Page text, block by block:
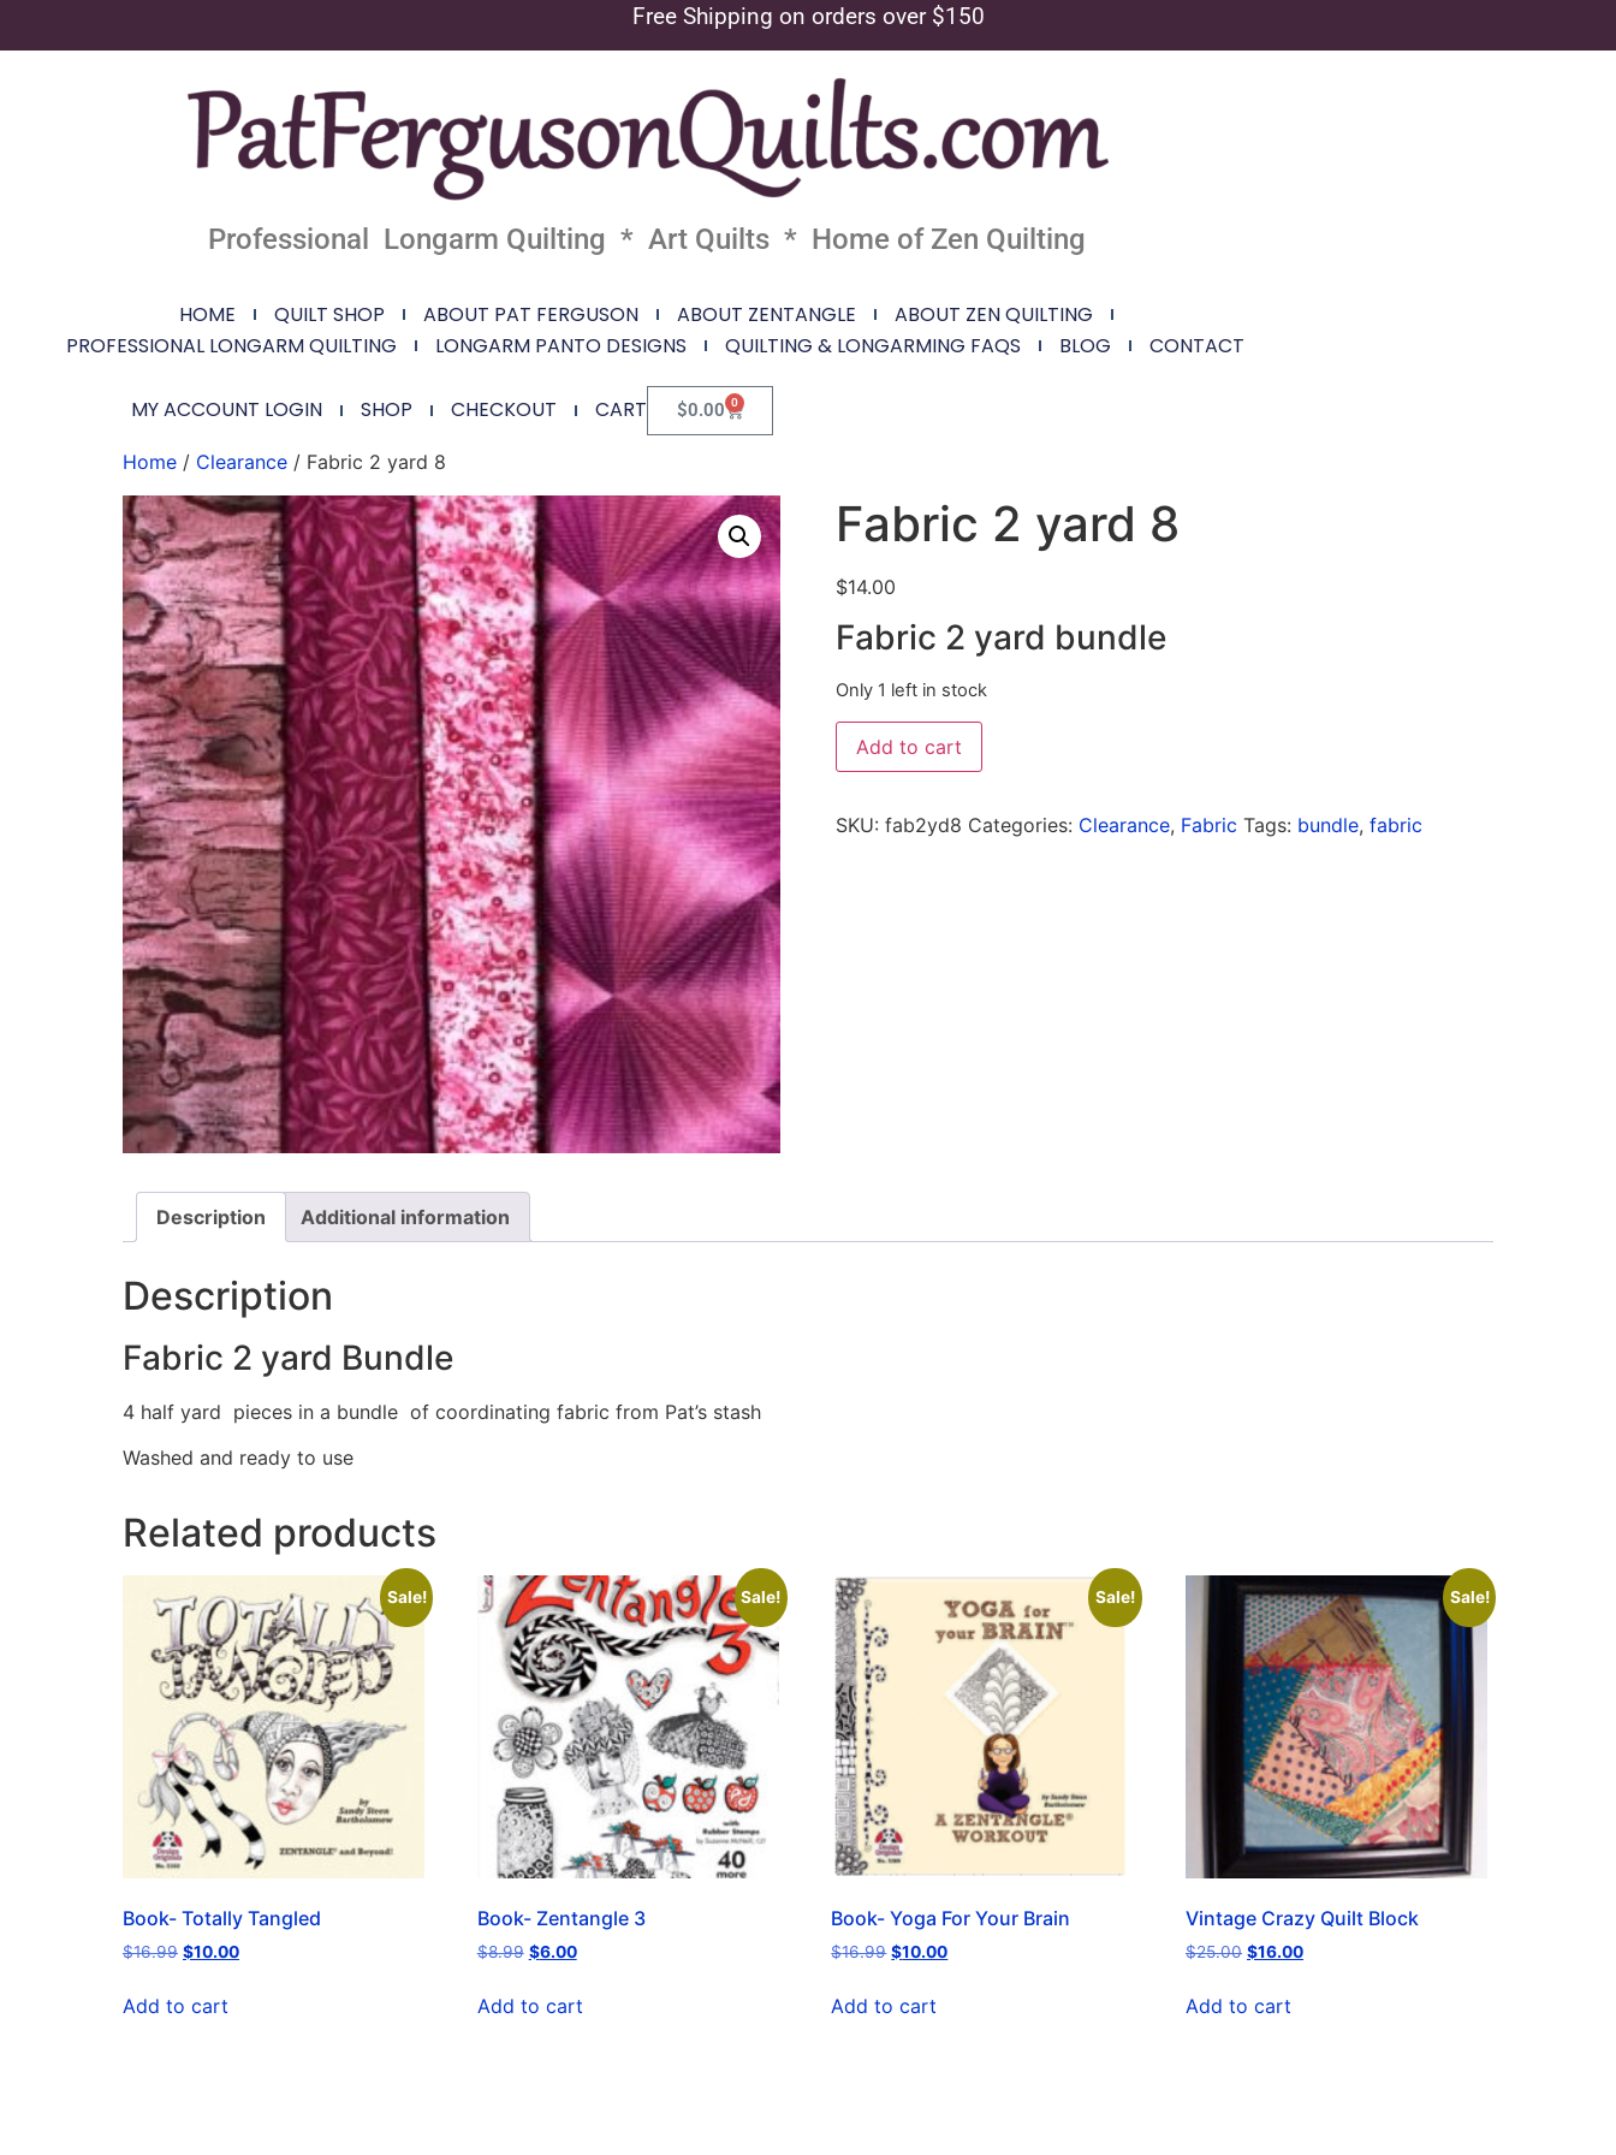
Free Shipping on orders over $150
Professional Longarm Quilting * Art Quilts * Home of Zen Quilting
HOME QUILT SHOP ABOUT PAT FERGUSON ABOUT ZENTANGLE
ABOUT ZEN QUILTING
PROFESSIONAL LONGARM QUILTING
LONGARM PANTO DESIGNS QUILTING & LONGARMING FAQS BLOG CONTACT
MY ACCOUNT LOGIN SHOP CHECKOUT CART $0.00 0
Home / Clearance / Fabric 2 yard 8
Fabric 2 yard 8
$14.00
Fabric 2 yard bundle
Only 1 left in stock
Add to cart
SKU: fab2yd8 Categories: Clearance, Fabric Tags: bundle, fabric
Description Additional information
Description
Fabric 2 yard Bundle
4 half yard pieces in a bundle of coordinating fabric from Pat’s stash
Washed and ready to use
Related products
Sale!
Book- Totally Tangled
$16.99 $10.00
Add to cart
Sale!
Book- Zentangle 3
$8.99 $6.00
Add to cart
Sale!
Book- Yoga For Your Brain
$16.99 $10.00
Add to cart
Sale!
Vintage Crazy Quilt Block
$25.00 $16.00
Add to cart